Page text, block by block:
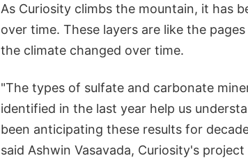
As Curiosity climbs the mountain, it has
over time. These layers are like the
the climate changed over time.
"The types of sulfate and carbonate
identified in the last year help us
been anticipating these results for
said Ashwin Vasavada, Curiosity's